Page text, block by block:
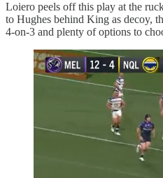
Loiero peels off this play at the
to Hughes behind King as decoy,
4-on-3 and plenty of options to